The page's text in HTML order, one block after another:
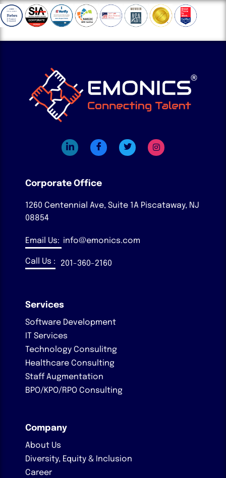
Corporate Office
1260 Centennial Ave, Suite 1A Piscataway, NJ
08854
Email Us: info@emonics.com
Call Us : 201-360-2160
Services
Software Development
IT Services
Technology Consulitng
Healthcare Consulting
Staff Augmentation
BPO/KPO/RPO Consulting
Company
About Us
Diversity, Equity & Inclusion
Career